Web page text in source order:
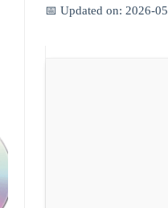
📅 Updated on: 2026-